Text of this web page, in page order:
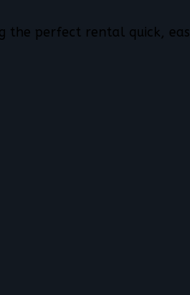
the perfect rental quick,